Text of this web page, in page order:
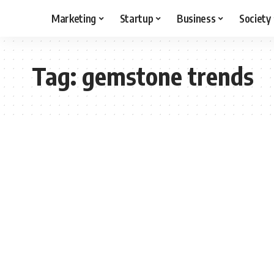
Marketing Startup Business Society
Tag:gemstone trends